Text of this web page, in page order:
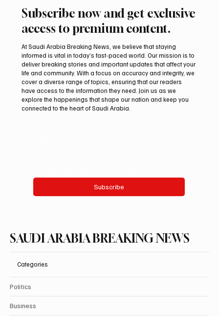
International Falcon Breeders Auction to
Open August 5 in Malham
Subscribe now and get exclusive
access to premium content.
At Saudi Arabia Breaking News, we believe that staying
informed is vital in today’s fast-paced world. Our mission is to
deliver breaking stories and important updates that affect your
life and community. With a focus on accuracy and integrity, we
cover a diverse range of topics, ensuring that our readers
have access to the information they need. Join us as we
explore the happenings that shape our nation and keep you
connected to the heart of Saudi Arabia.
Subscribe
SAUDI ARABIA BREAKING NEWS
Categories
Politics
Business